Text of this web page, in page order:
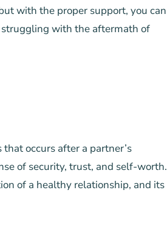
with the proper support, you can
with the aftermath of
occurs after a partner’s
of security, trust, and self-worth.
of a healthy relationship, and its